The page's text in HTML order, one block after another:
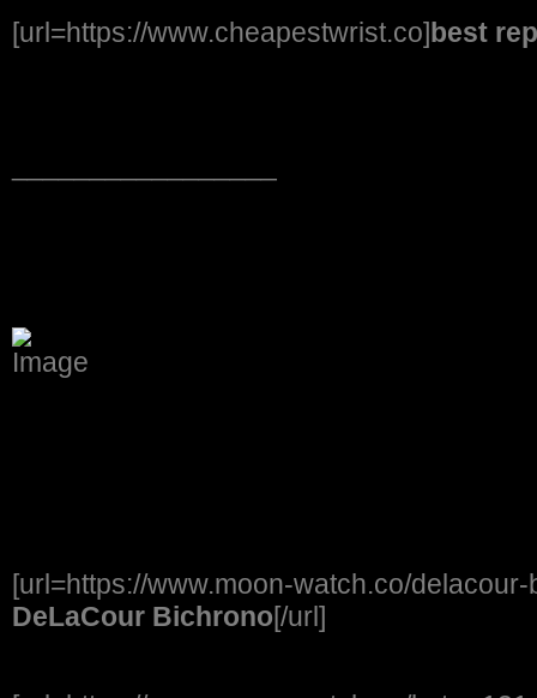
[url=https://www.cheapestwrist.co]best
[url=https://www.moon-watch.co/
DeLaCour Bichrono[/url]